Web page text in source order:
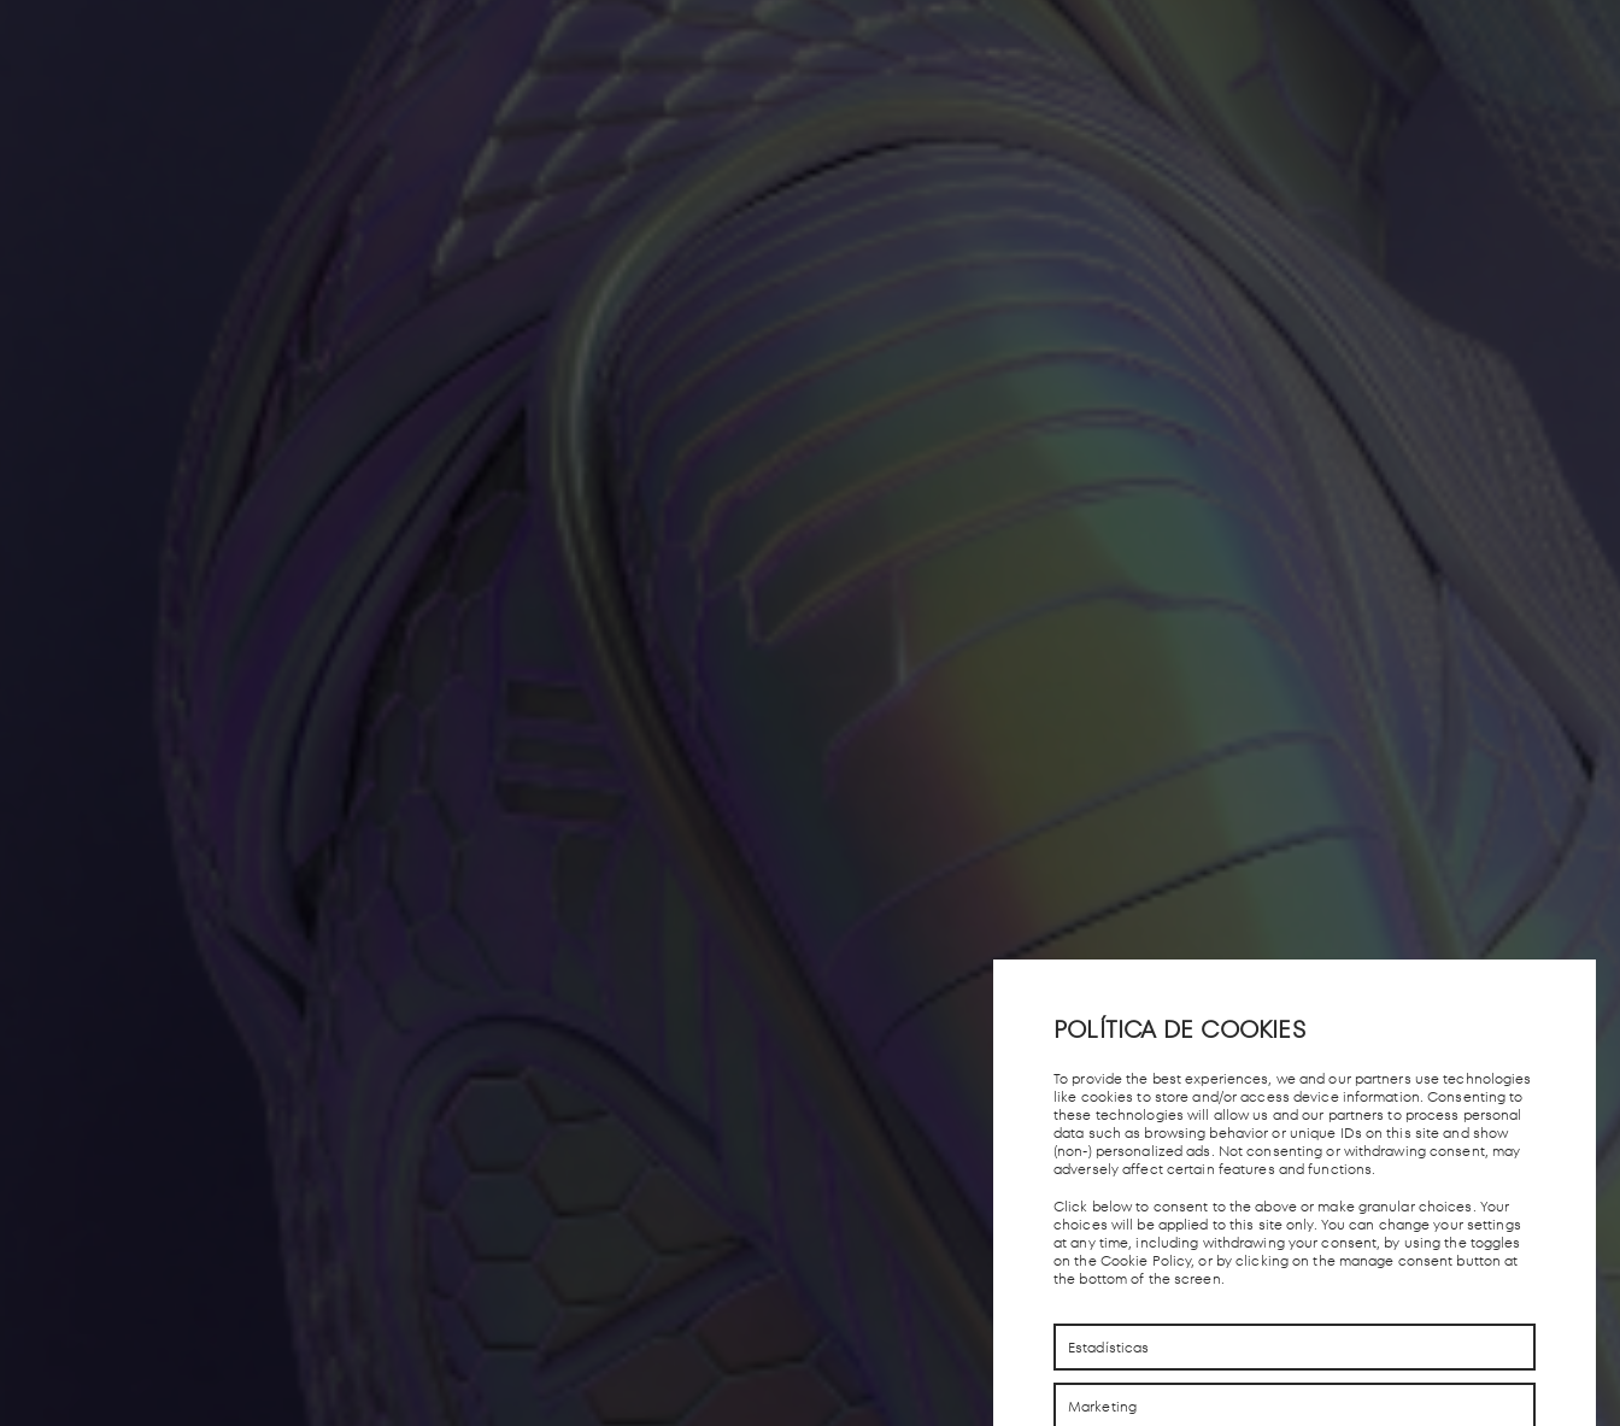
POLÍTICA DE COOKIES
To provide the best experiences, we and our partners use technologies
like cookies to store and/or access device information. Consenting to
these technologies will allow us and our partners to process personal
data such as browsing behavior or unique IDs on this site and show
(non-) personalized ads. Not consenting or withdrawing consent, may
adversely affect certain features and functions.
Click below to consent to the above or make granular choices. Your
choices will be applied to this site only. You can change your settings
at any time, including withdrawing your consent, by using the toggles
on the Cookie Policy, or by clicking on the manage consent button at
the bottom of the screen.
Estadísticas
Marketing